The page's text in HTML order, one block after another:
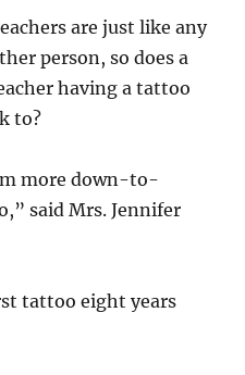
are just like any
person, so does a
having a tattoo
to?
more down-to-
said Mrs. Jennifer
tattoo eight years